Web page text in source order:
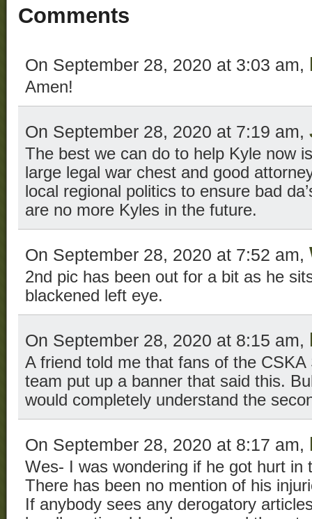
Comments
On September 28, 2020 at 3:03 am,
Amen!
On September 28, 2020 at 7:19 am,
The best we can do to help Kyle now
large legal war chest and good
local regional politics to ensure bad
are no more Kyles in the future.
On September 28, 2020 at 7:52 am,
2nd pic has been out for a bit as he
blackened left eye.
On September 28, 2020 at 8:15 am,
A friend told me that fans of the
team put up a banner that said this.
would completely understand the
On September 28, 2020 at 8:17 am,
Wes- I was wondering if he got hurt in
There has been no mention of his
If anybody sees any derogatory